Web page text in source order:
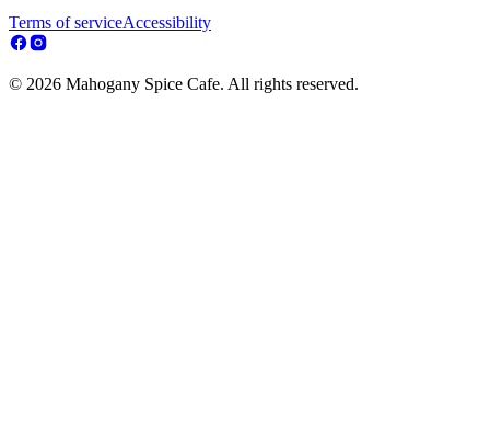
Terms of serviceAccessibility
© 2026 Mahogany Spice Cafe. All rights reserved.